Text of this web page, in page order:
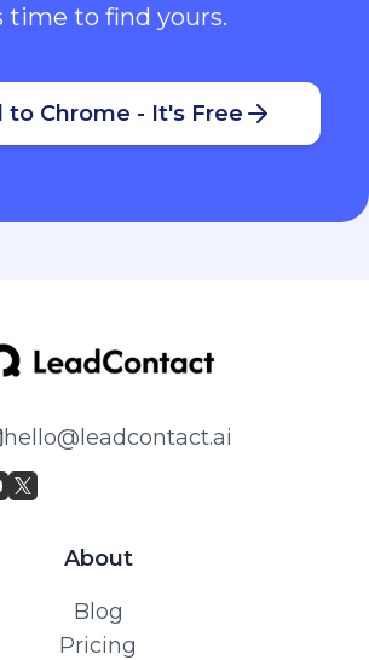
time to find yours.
to Chrome - It's Free
hello@leadcontact.ai
About
Blog
Pricing